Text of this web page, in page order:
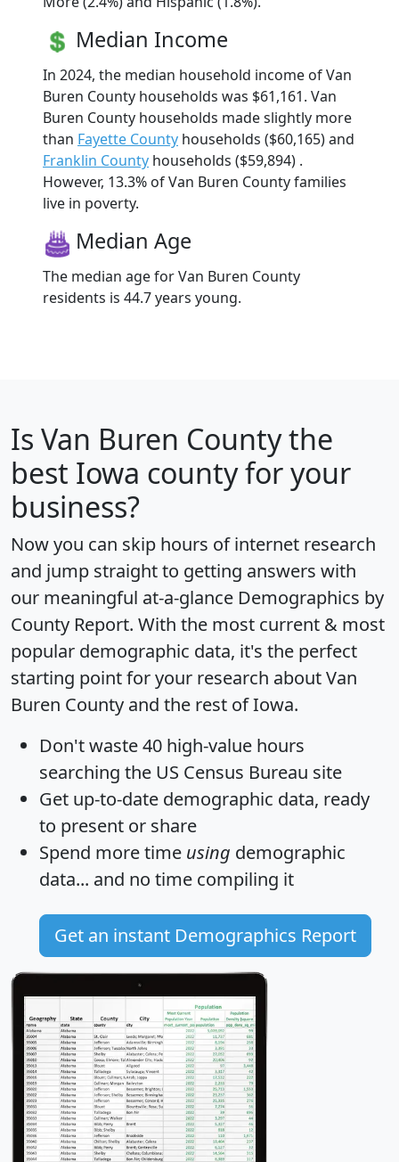
Median Income
In 2024, the median household income of Van
Buren County households was $61,161. Van
Buren County households made slightly more
than Fayette County households ($60,165) and
Franklin County households ($59,894) .
However, 13.3% of Van Buren County families
live in poverty.
Median Age
The median age for Van Buren County
residents is 44.7 years young.
Is Van Buren Countythe
best Iowa county for your
business?
Now you can skip hours of internet research
and jump straight to getting answers with
our meaningful at-a-glance Demographics by
County Report. With the most current & most
popular demographic data, it's the perfect
starting point for your research about Van
Buren County and the rest of Iowa.
Don't waste 40 high-value hours
searching the US Census Bureau site
Get up-to-date demographic data, ready
to present or share
Spend more time using demographic
data... and no time compiling it
Get an instant Demographics Report